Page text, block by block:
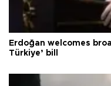
Erdoğan welcomes
Türkiye’ bill